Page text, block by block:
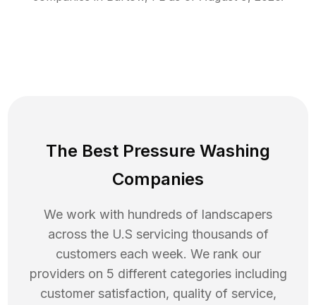
The Best Pressure Washing
Companies
We work with hundreds of landscapers
across the U.S servicing thousands of
customers each week. We rank our
providers on 5 different categories including
customer satisfaction, quality of service,